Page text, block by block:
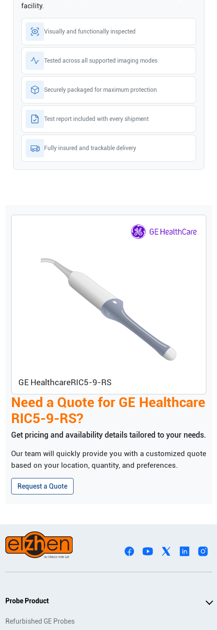
facility.
Visually and functionally inspected
Tested across all supported imaging modes
Securely packaged for maximum protection
Test report included with every shipment
Fully insured and trackable delivery
GE HealthcareRIC5-9-RS
Need a Quote for GE Healthcare
RIC5-9-RS?
Get pricing and availability details tailored to your needs.
Our team will quickly provide you with a customized quote
based on your location, quantity, and preferences.
Request a Quote
Probe Product
Refurbished GE Probes